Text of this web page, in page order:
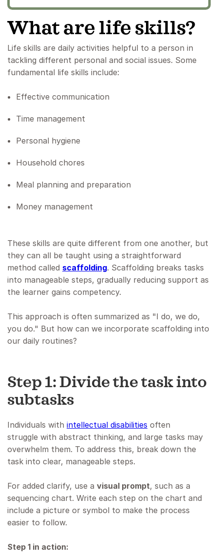
What are life skills?
Life skills are daily activities helpful to a person in
tackling different personal and social issues. Some
fundamental life skills include:
Effective communication
Time management
Personal hygiene
Household chores
Meal planning and preparation
Money management
These skills are quite different from one another, but
they can all be taught using a straightforward
method called scaffolding. Scaffolding breaks tasks
into manageable steps, gradually reducing support as
the learner gains competency.
This approach is often summarized as "I do, we do,
you do." But how can we incorporate scaffolding into
our daily routines?
Step 1: Divide the task into
subtasks
Individuals with intellectual disabilities often
struggle with abstract thinking, and large tasks may
overwhelm them. To address this, break down the
task into clear, manageable steps.
For added clarify, use a visual prompt, such as a
sequencing chart. Write each step on the chart and
include a picture or symbol to make the process
easier to follow.
Step 1 in action: